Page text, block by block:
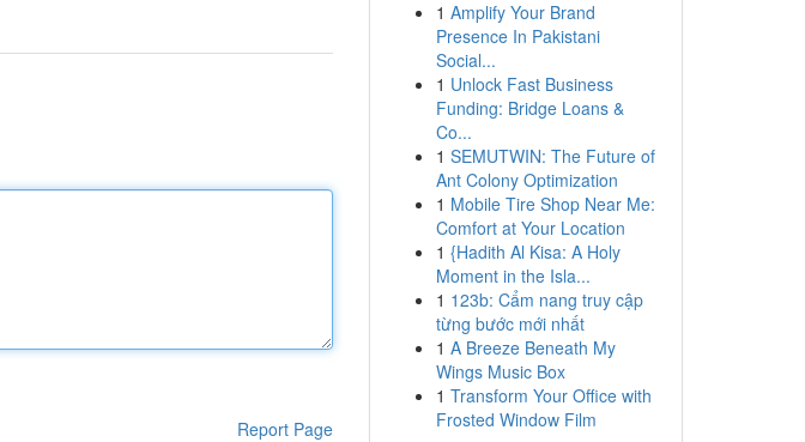
Report Page
1 Amplify Your Brand
Presence In Pakistani
Social...
1 Unlock Fast Business
Funding: Bridge Loans &
Co...
1 SEMUTWIN: The Future of
Ant Colony Optimization
1 Mobile Tire Shop Near Me:
Comfort at Your Location
1 {Hadith Al Kisa: A Holy
Moment in the Isla...
1 123b: Cẩm nang truy cập
từng bước mới nhất
1 A Breeze Beneath My
Wings Music Box
1 Transform Your Office with
Frosted Window Film